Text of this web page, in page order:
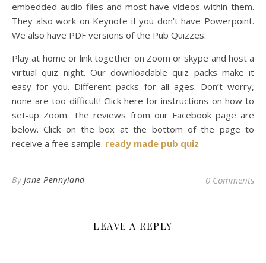
embedded audio files and most have videos within them.
They also work on Keynote if you don’t have Powerpoint.
We also have PDF versions of the Pub Quizzes.
Play at home or link together on Zoom or skype and host a
virtual quiz night. Our downloadable quiz packs make it
easy for you. Different packs for all ages. Don’t worry,
none are too difficult! Click here for instructions on how to
set-up Zoom. The reviews from our Facebook page are
below. Click on the box at the bottom of the page to
receive a free sample. ready made pub quiz
By Jane Pennyland 0 Comments
LEAVE A REPLY